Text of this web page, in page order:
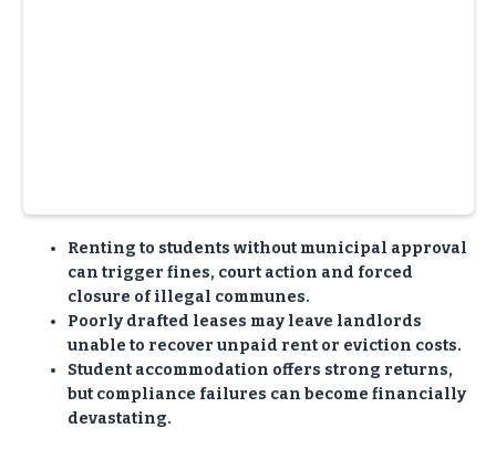
Renting to students without municipal approval
can trigger fines, court action and forced
closure of illegal communes.
Poorly drafted leases may leave landlords
unable to recover unpaid rent or eviction costs.
Student accommodation offers strong returns,
but compliance failures can become financially
devastating.